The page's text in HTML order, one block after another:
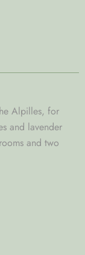
Alpilles, for
and lavender
and two